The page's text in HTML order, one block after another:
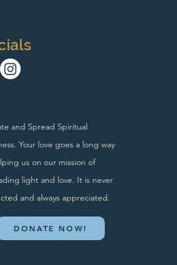
and Spread Spiritual
Your love goes a long way
us on our mission of
light and love. It is never
and always appreciated.
DONATE NOW!